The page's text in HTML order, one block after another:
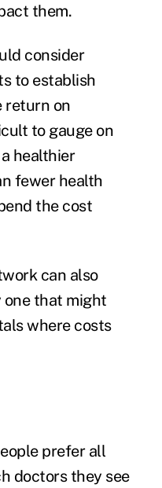
them.
consider
to establish
return on
to gauge on
healthier
fewer health
the cost
can also
one that might
where costs
prefer all
doctors they see